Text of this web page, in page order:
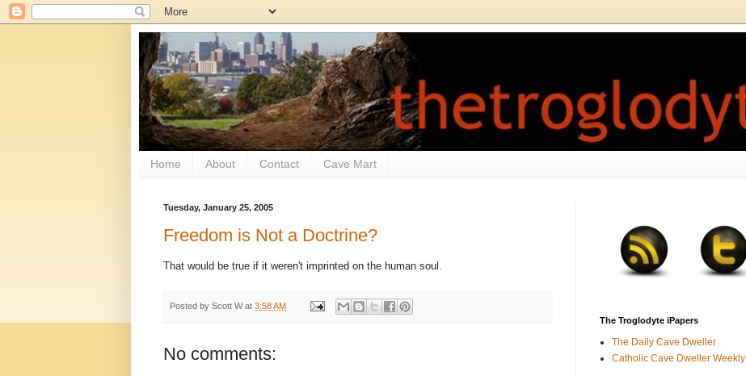
Home About Contact Cave Mart
Tuesday, January 25, 2005
Freedom is Not a Doctrine?
That would be true if it weren't imprinted on the human soul.
Posted by Scott W at 3:58 AM
No comments:
The Troglodyte iPapers
The Daily Cave Dweller
Catholic Cave Dweller Weekly